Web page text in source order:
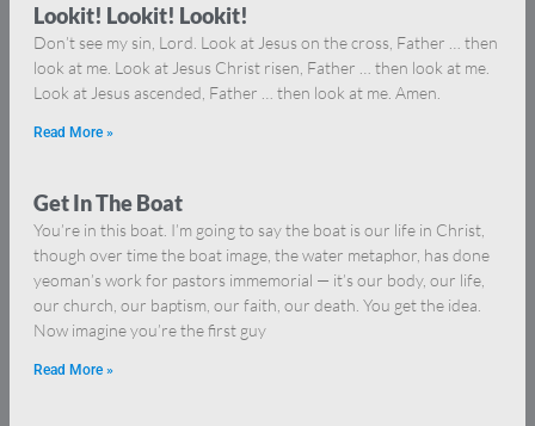
Lookit! Lookit! Lookit!
Don’t see my sin, Lord. Look at Jesus on the cross, Father … then
look at me. Look at Jesus Christ risen, Father … then look at me.
Look at Jesus ascended, Father … then look at me. Amen.
Read More »
Get In The Boat
You’re in this boat. I’m going to say the boat is our life in Christ,
though over time the boat image, the water metaphor, has done
yeoman’s work for pastors immemorial — it’s our body, our life,
our church, our baptism, our faith, our death. You get the idea.
Now imagine you’re the first guy
Read More »